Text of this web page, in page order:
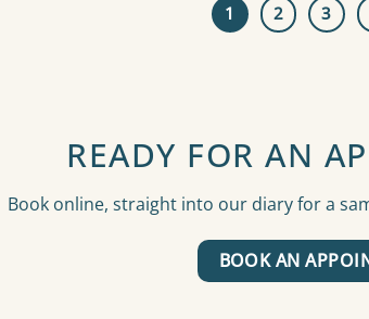
1 2 3
READY FOR AN
Book online, straight into our diary for a
BOOK AN